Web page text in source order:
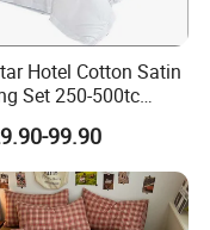
Hotel Cotton Satin
Set 250-500tc
by Manufacturer
99.90